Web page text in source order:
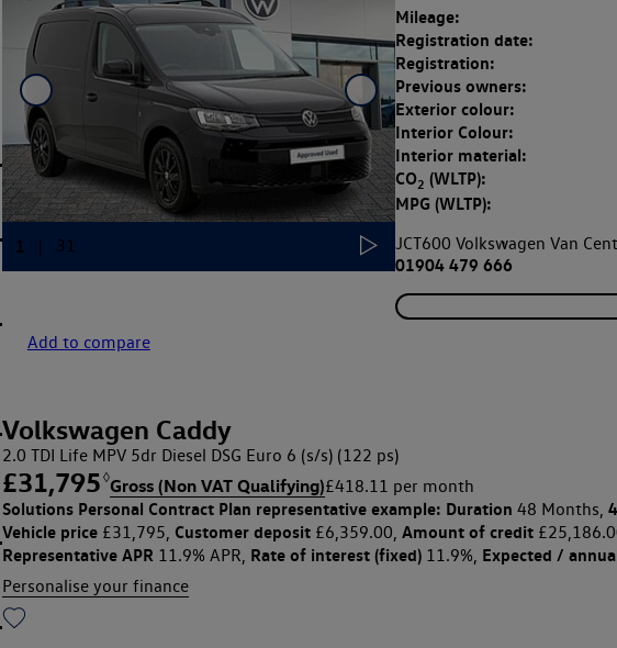
Mileage:
Registration date:
Registration:
Previous owners:
Exterior colour:
Interior Colour:
Interior material:
CO2 (WLTP):
MPG (WLTP):
JCT600 Volkswagen Van
01904 479 666
Add to compare
Volkswagen Caddy
2.0 TDI Life MPV 5dr Diesel DSG Euro 6 (s/s) (122 ps)
£31,795 ◊Gross (Non VAT Qualifying)£418.11 per month
Solutions Personal Contract Plan representative example: Duration 48 Months,
Vehicle price£31,795, Customer deposit£6,359.00, Amount of credit
Representative APR11.9% APR, Rate of interest (fixed)11.9%, Expected /
Personalise your finance